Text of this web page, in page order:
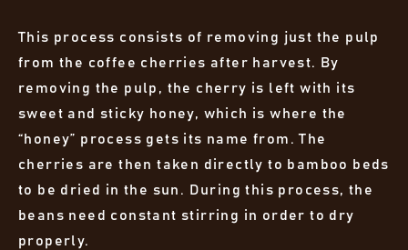
This process consists of removing just the pulp
from the coffee cherries after harvest. By
removing the pulp, the cherry is left with its
sweet and sticky honey, which is where the
“honey” process gets its name from. The
cherries are then taken directly to bamboo beds
to be dried in the sun. During this process, the
beans need constant stirring in order to dry
properly.